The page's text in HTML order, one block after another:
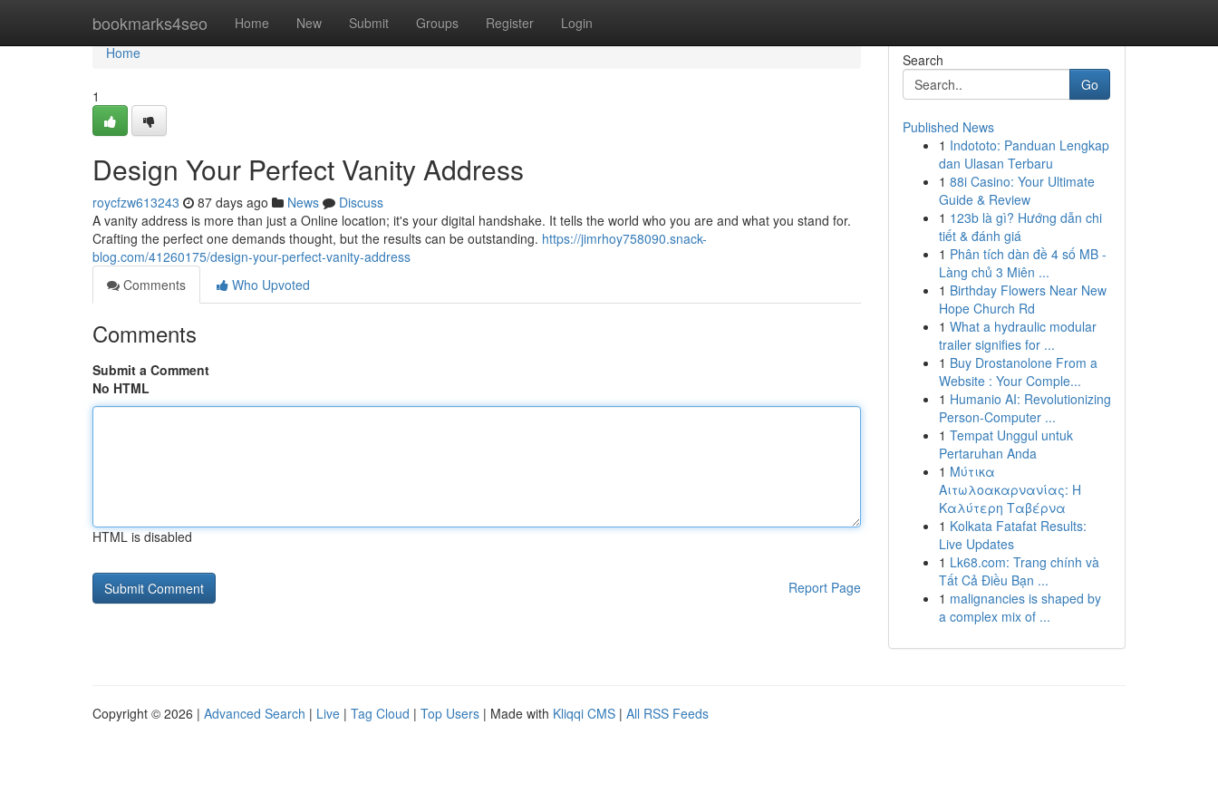
bookmarks4seo Home New Submit Groups Register Login
Home
Home
1
Design Your Perfect Vanity Address
roycfzw613243 87 days ago News
Discuss
A vanity address is more than just a Online location; it's your digital handshake. It tells the world who you are and what you stand for.
Crafting the perfect one demands thought, but the results can be outstanding. https://jimrhoy758090.snack-
blog.com/41260175/design-your-perfect-vanity-address
Comments
Who Upvoted
Comments
Submit a Comment
No HTML
HTML is disabled
Report Page
Search
Go
Published News
1 Indototo: Panduan Lengkap
dan Ulasan Terbaru
1 88i Casino: Your Ultimate
Guide & Review
1 123b là gì? Hướng dẫn chi
tiết & đánh giá
1 Phân tích dàn đề 4 số MB -
Làng chủ 3 Miên ...
1 Birthday Flowers Near New
Hope Church Rd
1 What a hydraulic modular
trailer signifies for ...
1 Buy Drostanolone From a
Website : Your Comple...
1 Humanio AI: Revolutionizing
Person-Computer ...
1 Tempat Unggul untuk
Pertaruhan Anda
1 Μύτικα
Αιτωλοακαρνανίας: Η
Καλύτερη Ταβέρνα
1 Kolkata Fatafat Results:
Live Updates
1 Lk68.com: Trang chính và
Tất Cả Điều Bạn ...
1 malignancies is shaped by
a complex mix of ...
Copyright © 2026 | Advanced Search | Live | Tag Cloud | Top Users | Made with Kliqqi CMS | All RSS Feeds